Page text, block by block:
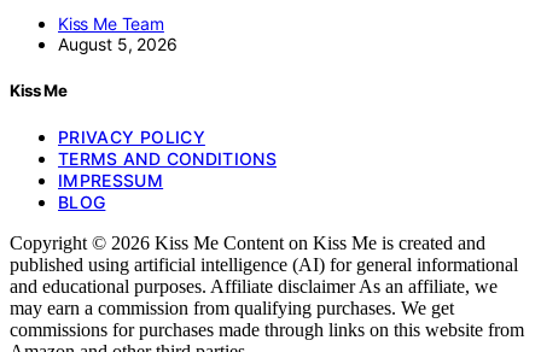
Kiss Me Team
August 5, 2026
Kiss Me
PRIVACY POLICY
TERMS AND CONDITIONS
IMPRESSUM
BLOG
Copyright © 2026 Kiss Me Content on Kiss Me is created and
published using artificial intelligence (AI) for general informational
and educational purposes. Affiliate disclaimer As an affiliate, we
may earn a commission from qualifying purchases. We get
commissions for purchases made through links on this website from